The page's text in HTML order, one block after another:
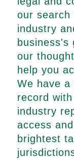
our search
industry
business's
our
help you
We have
record
industry
access
brightest